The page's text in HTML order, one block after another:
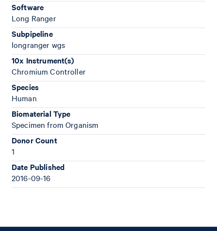
Software
Long Ranger
Subpipeline
longranger wgs
10x Instrument(s)
Chromium Controller
Species
Human
Biomaterial Type
Specimen from Organism
Donor Count
1
Date Published
2016-09-16